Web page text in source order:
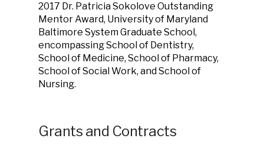
2017 Dr. Patricia Sokolove Outstanding
Mentor Award, University of Maryland
Baltimore System Graduate School,
encompassing School of Dentistry,
School of Medicine, School of Pharmacy,
School of Social Work, and School of
Nursing.
Grants and Contracts